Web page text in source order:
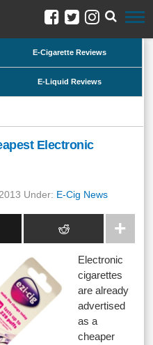
E-Cigarette Reviews
E-Liquid Reviews
Electronic
Under: E-Cig News
Electronic
cigarettes
are already
advertised
as a
cheaper